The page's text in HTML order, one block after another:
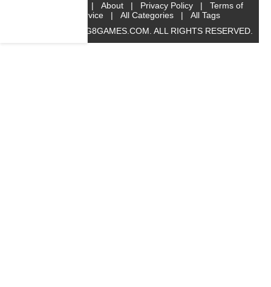
| About | Privacy Policy |
Terms of
Service
| All Categories |
All Tags
© 2019 BIG8GAMES.COM. ALL RIGHTS RESERVED.